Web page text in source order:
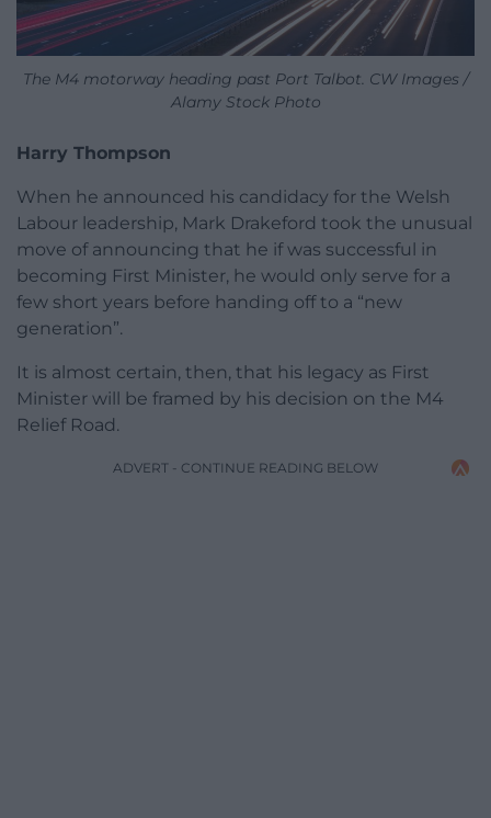
The M4 motorway heading past Port Talbot. CW Images /
Alamy Stock Photo
Harry Thompson
When he announced his candidacy for the Welsh
Labour leadership, Mark Drakeford took the unusual
move of announcing that he if was successful in
becoming First Minister, he would only serve for a
few short years before handing off to a “new
generation”.
It is almost certain, then, that his legacy as First
Minister will be framed by his decision on the M4
Relief Road.
ADVERT - CONTINUE READING BELOW